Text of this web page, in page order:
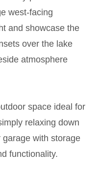
west-facing
and showcase the
over the lake
atmosphere
space ideal for
relaxing down
garage with storage
functionality.